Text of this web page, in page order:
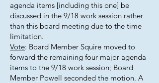
agenda items [including this one] be
discussed in the 9/18 work session rather
than this board meeting due to the time
limitation.
Vote: Board Member Squire moved to
forward the remaining four major agenda
items to the 9/18 work session; Board
Member Powell seconded the motion. A